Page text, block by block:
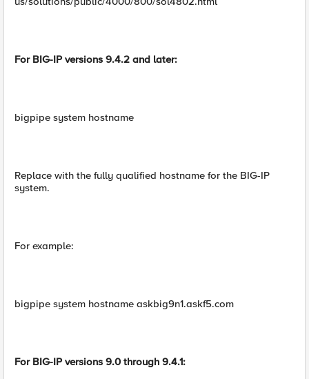
For BIG-IP versions 9.4.2 and later:
bigpipe system hostname
Replace with the fully qualified hostname for the BIG-IP
system.
For example:
bigpipe system hostname askbig9n1.askf5.com
For BIG-IP versions 9.0 through 9.4.1: